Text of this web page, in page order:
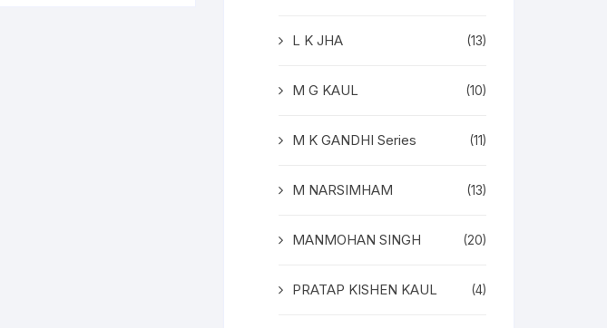
L K JHA (13)
M G KAUL (10)
M K GANDHI Series (11)
M NARSIMHAM (13)
MANMOHAN SINGH (20)
PRATAP KISHEN KAUL (4)